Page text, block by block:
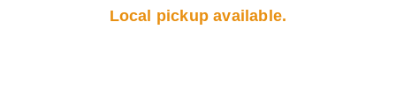
Local pickup available.